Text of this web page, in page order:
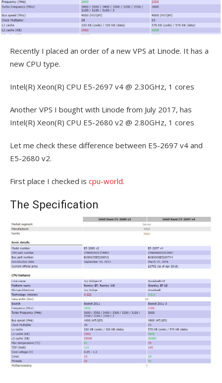
Recently I placed an order of a new VPS at Linode. It has a
new CPU type.
Intel(R) Xeon(R) CPU E5-2697 v4 @ 2.30GHz, 1 cores
Another VPS I bought with Linode from July 2017, has
Intel(R) Xeon(R) CPU E5-2680 v2 @ 2.80GHz, 1 cores
Let me check these difference between E5-2697 v4 and
E5-2680 v2.
First place I checked is cpu-world.
The Specification